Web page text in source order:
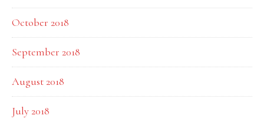
October 2018
September 2018
August 2018
July 2018